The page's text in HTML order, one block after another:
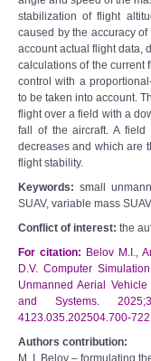
stabilization of flight
caused by the accuracy
account actual flight data,
calculations of the current
control with a
to be taken into account.
flight over a field with a
fall of the aircraft. A field
decreases and which are
flight stability.
Keywords: small
SUAV, variable mass
Conflict of interest: the
For citation: Belov M.I.,
D.V. Computer
Unmanned Aerial
and Systems.
4123.035.202504.700-722
Authors contribution:
M. I. Belov – formulating